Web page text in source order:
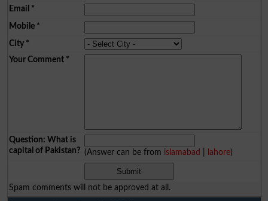
Email *
Mobile*
City*
Your Comment*
Question: What is
capital of Pakistan? (Answer can be from islamabad lahore)
Spam comments will not be approved at all.